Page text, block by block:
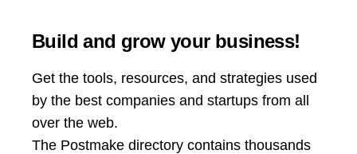
Build and grow your business!
Get the tools, resources, and strategies used
by the best companies and startups from all
over the web.
The Postmake directory contains thousands